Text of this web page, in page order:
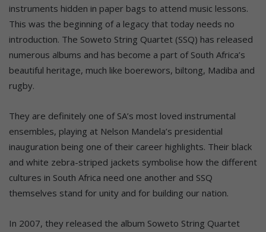
instruments hidden in paper bags to attend music lessons.
This was the beginning of a legacy that today needs no
introduction. The Soweto String Quartet (SSQ) has released
numerous albums and has become a part of South Africa’s
beautiful heritage, much like boerewors, biltong, Madiba and
rugby.
They are definitely one of SA’s most loved instrumental
ensembles, playing at Nelson Mandela’s presidential
inauguration being one of their career highlights. Their black
and white zebra-striped jackets symbolise how the different
cultures in South Africa need one another and SSQ
themselves stand for unity and for building our nation.
In 2007, they released the album Soweto String Quartet